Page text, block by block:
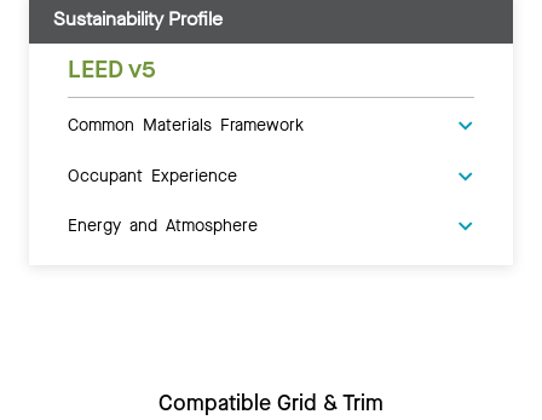
Sustainability Profile
LEED v5
Common Materials Framework
Occupant Experience
Energy and Atmosphere
Compatible Grid & Trim